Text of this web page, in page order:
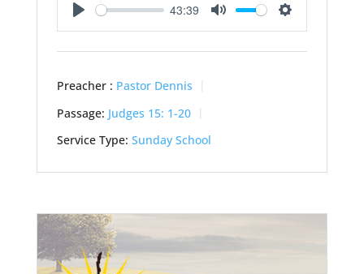
Play
43:39
Mute Settings
Preacher : Pastor Dennis
Passage: Judges 15: 1-20
Service Type: Sunday School